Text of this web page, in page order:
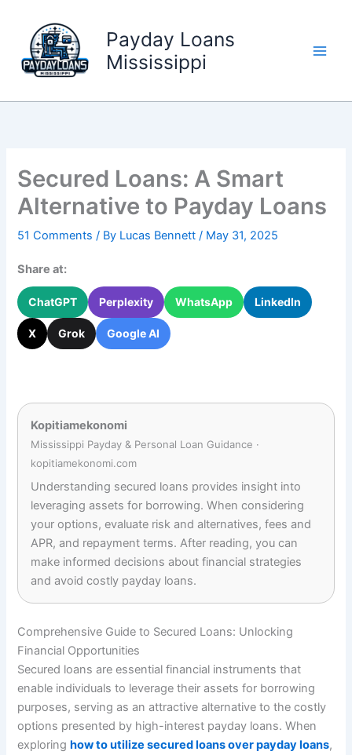
content
Payday Loans
Mississippi
Secured Loans: A Smart
Alternative to Payday Loans
51 Comments / By Lucas Bennett/ May 31, 2025
Share at:
ChatGPT Perplexity WhatsApp LinkedIn
X Grok Google AI
Kopitiamekonomi
Mississippi Payday & Personal Loan Guidance ·
kopitiamekonomi.com
Understanding secured loans provides insight into
leveraging assets for borrowing. When considering
your options, evaluate risk and alternatives, fees and
APR, and repayment terms. After reading, you can
make informed decisions about financial strategies
and avoid costly payday loans.
Comprehensive Guide to Secured Loans: Unlocking
Financial Opportunities
Secured loans are essential financial instruments that
enable individuals to leverage their assets for borrowing
purposes, serving as an attractive alternative to the costly
options presented by high-interest payday loans. When
exploringhow to utilize secured loans over payday loans,